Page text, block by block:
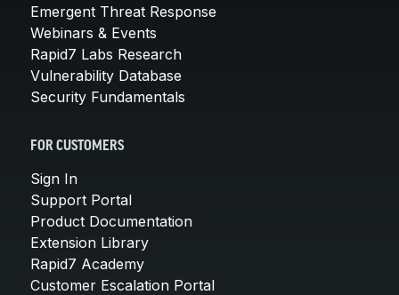
Emergent Threat Response
Webinars & Events
Rapid7 Labs Research
Vulnerability Database
Security Fundamentals
FOR CUSTOMERS
Sign In
Support Portal
Product Documentation
Extension Library
Rapid7 Academy
Customer Escalation Portal